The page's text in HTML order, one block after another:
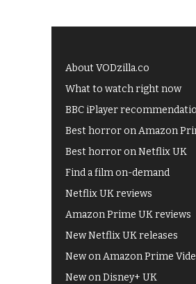
About VODzilla.co
What to watch right now
BBC iPlayer
Best horror on Amazon
Best horror on Netflix UK
Find a film on-demand
Netflix UK reviews
Amazon Prime UK reviews
New Netflix UK releases
New on Amazon Prime
New on Disney+ UK